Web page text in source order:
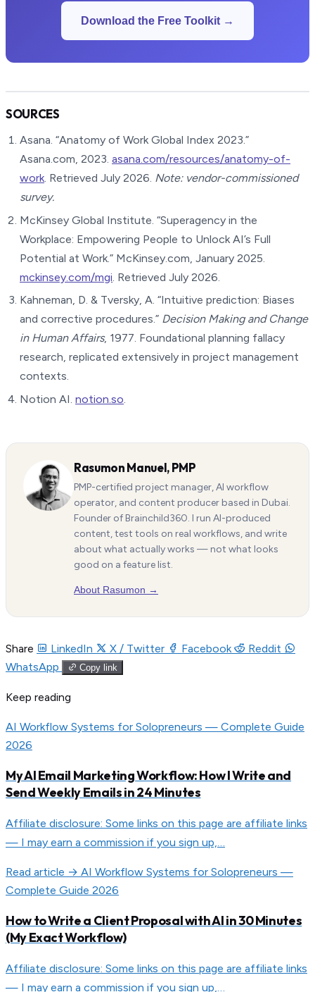
Download the Free Toolkit →
SOURCES
Asana. “Anatomy of Work Global Index 2023.”
Asana.com, 2023. asana.com/resources/anatomy-of-
work. Retrieved July 2026. Note: vendor-commissioned
survey.
McKinsey Global Institute. “Superagency in the
Workplace: Empowering People to Unlock AI’s Full
Potential at Work.” McKinsey.com, January 2025.
mckinsey.com/mgi . Retrieved July 2026.
Kahneman, D. & Tversky, A. “Intuitive prediction: Biases
and corrective procedures.” Decision Making and Change
in Human Affairs, 1977. Foundational planning fallacy
research, replicated extensively in project management
contexts.
Notion AI. notion.so
Rasumon Manuel, PMP
PMP-certified project manager, AI workflow
operator, and content producer based in Dubai.
Founder of Brainchild360. I run AI-produced
content, test tools on real workflows, and write
about what actually works — not what looks
good on a feature list.
About Rasumon →
Share LinkedIn X / Twitter Facebook
Reddit
WhatsApp
Copy link
Keep reading
AI Workflow Systems for Solopreneurs — Complete Guide
2026
My AI Email Marketing Workflow: How I Write and
Send Weekly Emails in 24 Minutes
Affiliate disclosure: Some links on this page are affiliate links
— I may earn a commission if you sign up,…
Read article → AI Workflow Systems for Solopreneurs —
Complete Guide 2026
How to Write a Client Proposal with AI in 30 Minutes
(My Exact Workflow)
Affiliate disclosure: Some links on this page are affiliate links
— I may earn a commission if you sign up,…